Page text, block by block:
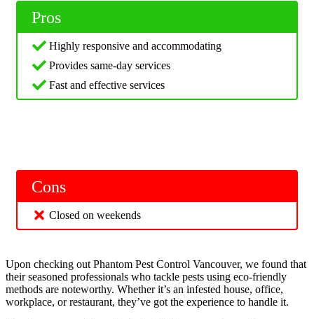
Pros
Highly responsive and accommodating
Provides same-day services
Fast and effective services
Cons
Closed on weekends
Upon checking out Phantom Pest Control Vancouver, we found that
their seasoned professionals who tackle pests using eco-friendly
methods are noteworthy. Whether it’s an infested house, office,
workplace, or restaurant, they’ve got the experience to handle it.